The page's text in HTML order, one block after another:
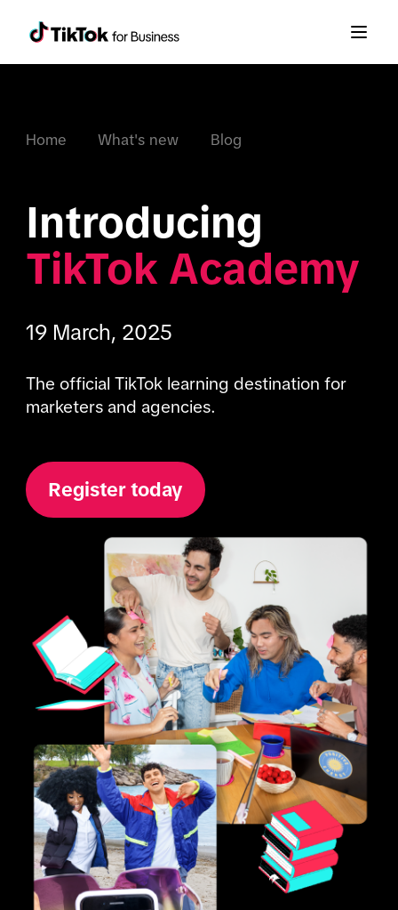
Home What's new Blog
TikTok Academy
19 March, 2025
The official TikTok learning destination for
marketers and agencies.
Register today